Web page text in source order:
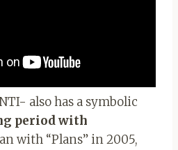
also has a symbolic
period with
with “Plans” in 2005,